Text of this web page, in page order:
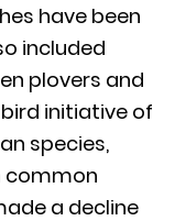
have been
included
plovers and
bird initiative of
species,
common
a decline